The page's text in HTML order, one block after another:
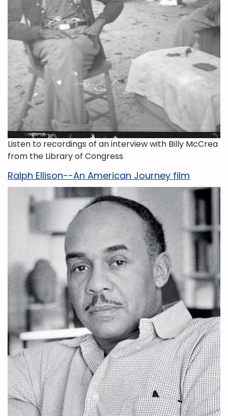
Listen to recordings of an interview with Billy McCrea
from the Library of Congress
Ralph Ellison--An American Journey film